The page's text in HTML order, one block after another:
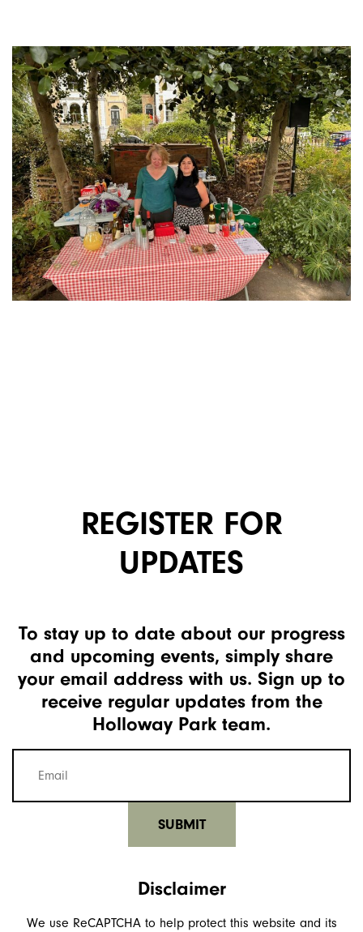
REGISTER FOR
UPDATES
To stay up to date about our progress
and upcoming events, simply share
your email address with us. Sign up to
receive regular updates from the
Holloway Park team.
Mailing
Disclaimer
We use ReCAPTCHA to help protect this website and its